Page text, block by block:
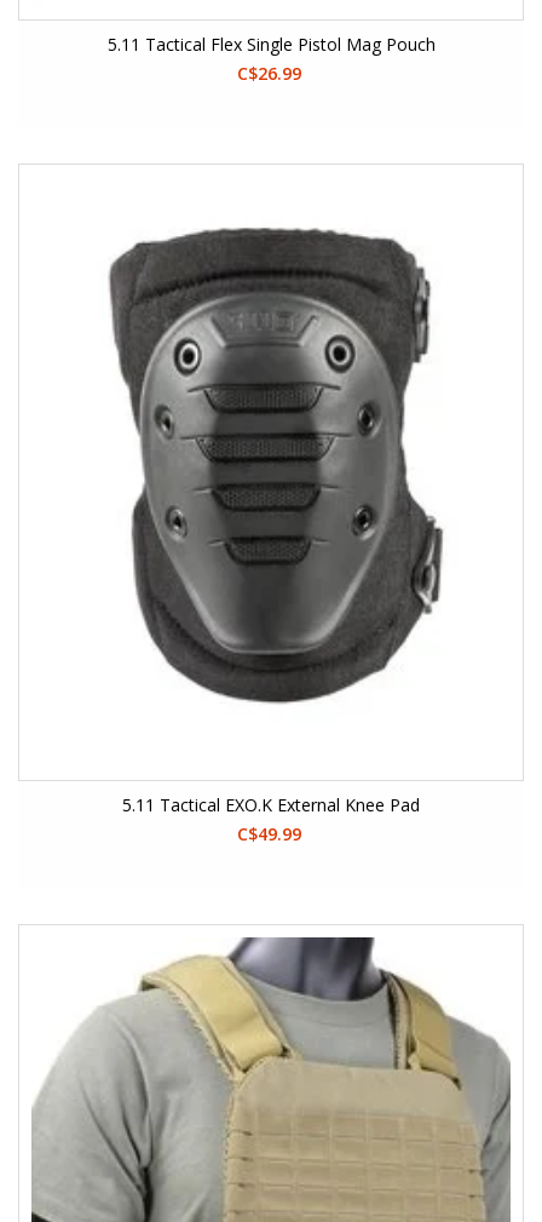
5.11 Tactical Flex Single Pistol Mag Pouch
C$26.99
5.11 Tactical EXO.K External Knee Pad
C$49.99